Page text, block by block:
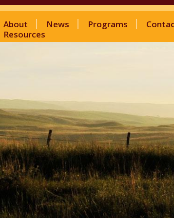
About News Programs
Resources